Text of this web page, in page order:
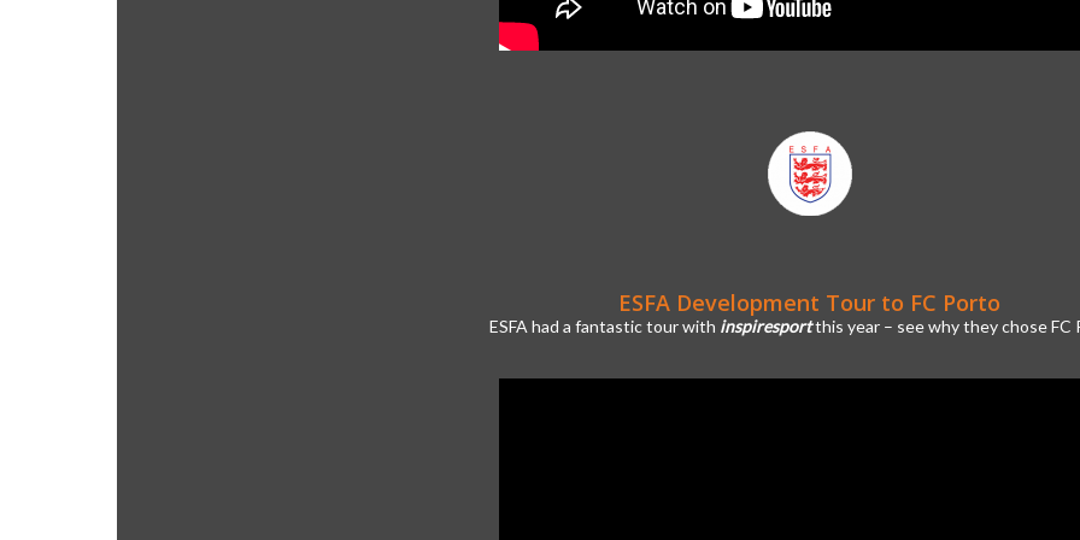
ESFA Development Tour to FC Porto
ESFA had a fantastic tour with inspiresportthis year – see why they chose FC